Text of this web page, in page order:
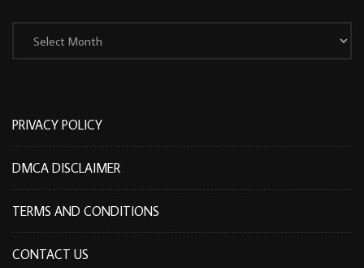
Archives
PRIVACY POLICY
DMCA DISCLAIMER
TERMS AND CONDITIONS
CONTACT US